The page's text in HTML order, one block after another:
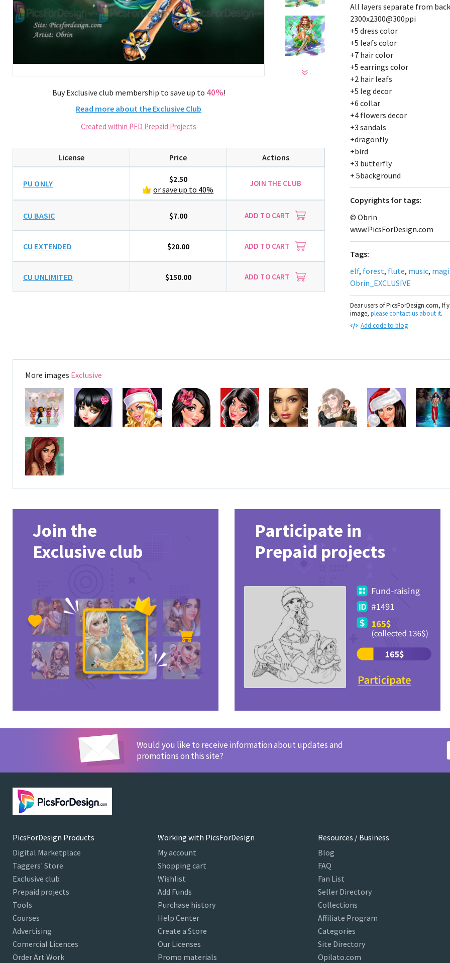
Buy Exclusive club membership to save up to 40%!
Read more about the Exclusive Club
Created within PFD Prepaid Projects
License Price Actions
PU ONLY
$2.50
or save up to 40%
JOIN THE CLUB
CU BASIC $7.00 ADD TO CART
CU EXTENDED $20.00 ADD TO CART
CU UNLIMITED $150.00 ADD TO CART
All layers separate from
2300x2300@300ppi
+5 dress color
+5 leafs color
+7 hair color
+5 earrings color
+2 hair leafs
+5 leg decor
+6 collar
+4 flowers decor
+3 sandals
+dragonfly
+bird
+3 butterfly
+ 5background
Сopyrights for tags:
© Obrin
www.PicsForDesign.com
Tags:
elf, forest, flute, music,
Obrin_EXCLUSIVE
Dear users of PicsForDesign.com,
image, please contact us about it.
Add code to blog
More images Exclusive
Join the
Exclusive club
Participate in
Prepaid projects
Would you like to receive information about updates and
promotions on this site?
PicsForDesign Products
Digital Marketplace
Taggers' Store
Exclusive club
Prepaid projects
Tools
Courses
Advertising
Comercial Licences
Order Art Work
Working with PicsForDesign
My account
Shopping cart
Wishlist
Add Funds
Purchase history
Help Center
Create a Store
Our Licenses
Promo materials
Resources / Business
Blog
FAQ
Fan List
Seller Directory
Collections
Affiliate Program
Categories
Site Directory
Opilato.com